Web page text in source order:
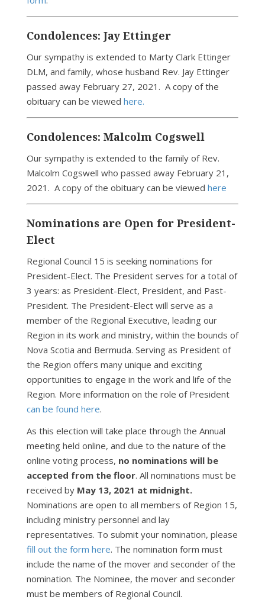
Condolences: Jay Ettinger
Our sympathy is extended to Marty Clark Ettinger
DLM, and family, whose husband Rev. Jay Ettinger
passed away February 27, 2021. A copy of the
obituary can be viewed here.
Condolences: Malcolm Cogswell
Our sympathy is extended to the family of Rev.
Malcolm Cogswell who passed away February 21,
2021. A copy of the obituary can be viewed here
Nominations are Open for President-
Elect
Regional Council 15 is seeking nominations for
President-Elect. The President serves for a total of
3 years: as President-Elect, President, and Past-
President. The President-Elect will serve as a
member of the Regional Executive, leading our
Region in its work and ministry, within the bounds of
Nova Scotia and Bermuda. Serving as President of
the Region offers many unique and exciting
opportunities to engage in the work and life of the
Region. More information on the role of President
can be found here.
As this election will take place through the Annual
meeting held online, and due to the nature of the
online voting process, no nominations will be
accepted from the floor. All nominations must be
received by May 13, 2021 at midnight.
Nominations are open to all members of Region 15,
including ministry personnel and lay
representatives. To submit your nomination, please
fill out the form here. The nomination form must
include the name of the mover and seconder of the
nomination. The Nominee, the mover and seconder
must be members of Regional Council.